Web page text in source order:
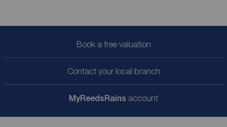
Book a free valuation
Contact your local branch
MyReedsRains account